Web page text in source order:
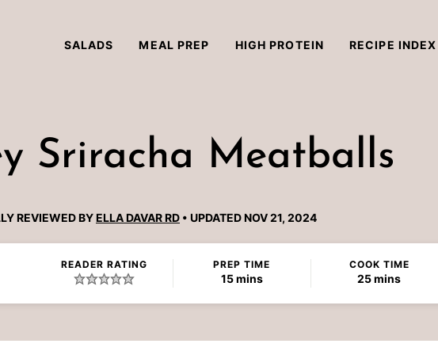
SALADS MEAL PREP HIGH PROTEIN RECIPE INDEX
Sriracha Meatballs
REVIEWED BYELLA DAVAR RD UPDATED NOV 21, 2024
READER RATING PREP TIME
15minutes
mins
COOK TIME
25minutes
mins